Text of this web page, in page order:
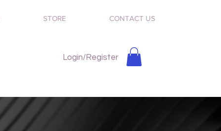
STORE CONTACT US
Login/Register